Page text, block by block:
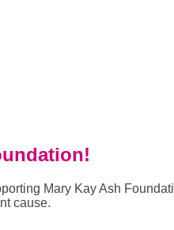
Mary Kay Ash
cause.